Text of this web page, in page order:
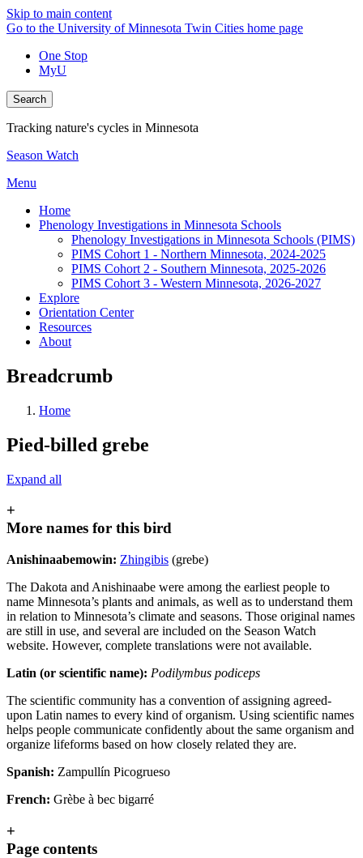
Skip to main content
Go to the University of Minnesota Twin Cities home page
One Stop
MyU
Search
Tracking nature's cycles in Minnesota
Season Watch
Menu
Home
Phenology Investigations in Minnesota Schools
Phenology Investigations in Minnesota Schools (PIMS)
PIMS Cohort 1 - Northern Minnesota, 2024-2025
PIMS Cohort 2 - Southern Minnesota, 2025-2026
PIMS Cohort 3 - Western Minnesota, 2026-2027
Explore
Orientation Center
Resources
About
Breadcrumb
Home
Pied-billed grebe
Expand all
+
More names for this bird
Anishinaabemowin: Zhingibis (grebe)
The Dakota and Anishinaabe were among the earliest people to
name Minnesota’s plants and animals, as well as to understand them
in relation to Minnesota’s climate and seasons. Those original names
are still in use, and several are included on the Season Watch
website. However, complete translations were not available.
Latin (or scientific name): Podilymbus podiceps
The scientific community has a convention of assigning agreed-
upon Latin names to every kind of organism. Using scientific names
helps people communicate confidently about the same organism and
organize lifeforms based on how closely related they are.
Spanish: Zampullín Picogrueso
French: Grèbe à bec bigarré
+
Page contents